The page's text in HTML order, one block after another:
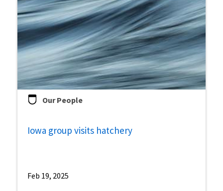
Our People
Iowa group visits hatchery
Feb 19, 2025